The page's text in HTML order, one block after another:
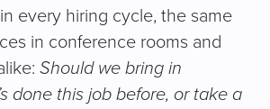
every hiring cycle, the same
in conference rooms and
Should we bring in
done this job before, or take a